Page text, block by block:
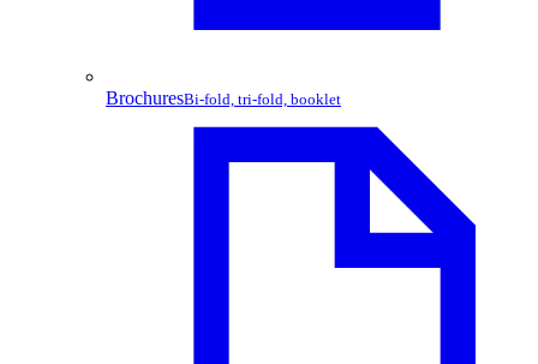
BrochuresBi-fold, tri-fold, booklet